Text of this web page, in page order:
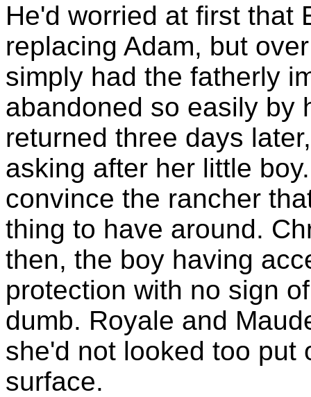
He'd worried at first that
replacing Adam, but
simply had the fatherly
abandoned so easily by
returned three days
asking after her little
convince the rancher
thing to have around.
then, the boy having
protection with no sign
dumb. Royale and
she'd not looked too put
surface.